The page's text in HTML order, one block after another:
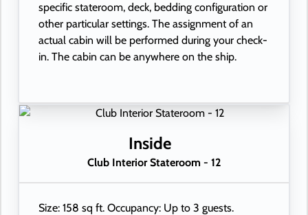
specific stateroom, deck, bedding configuration or
other particular settings. The assignment of an
actual cabin will be performed during your check-
in. The cabin can be anywhere on the ship.
Inside
Club Interior Stateroom - 12
Size: 158 sq ft. Occupancy: Up to 3 guests.